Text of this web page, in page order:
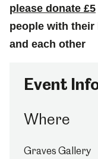
please donate £5
people with
and each other
Event
Where
Graves Gallery